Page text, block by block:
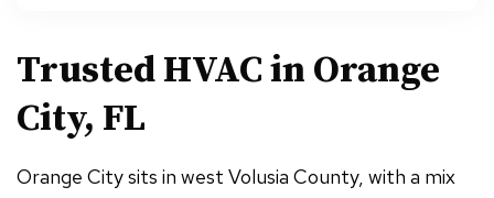
Trusted HVAC in Orange
City, FL
Orange City sits in west Volusia County, with a mix